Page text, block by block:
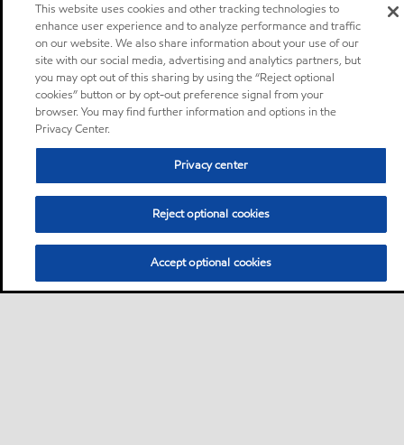
This website uses cookies and other tracking technologies to
enhance user experience and to analyze performance and traffic
on our website. We also share information about your use of our
site with our social media, advertising and analytics partners, but
you may opt out of this sharing by using the “Reject optional
cookies” button or by opt-out preference signal from your
browser. You may find further information and options in the
Privacy Center.
Privacy center
Reject optional cookies
Accept optional cookies